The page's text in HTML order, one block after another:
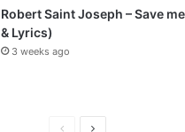
Robert Saint Joseph – Save
& Lyrics)
3 weeks ago